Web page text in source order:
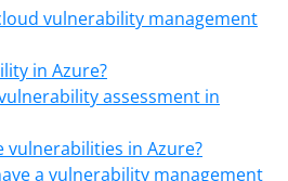
vulnerability management
in Azure?
assessment in
vulnerabilities in Azure?
a vulnerability management